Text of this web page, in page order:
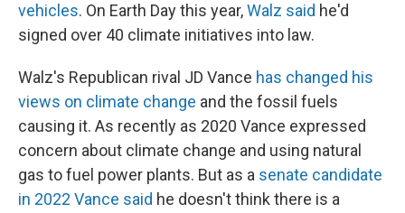
vehicles. On Earth Day this year,Walz said he'd
signed over 40 climate initiatives into law.
Walz's Republican rival JD Vance has changed his
views on climate change and the fossil fuels
causing it. As recently as 2020 Vance expressed
concern about climate change and using natural
gas to fuel power plants. But as a senate candidate
in 2022 Vance said he doesn't think there is a